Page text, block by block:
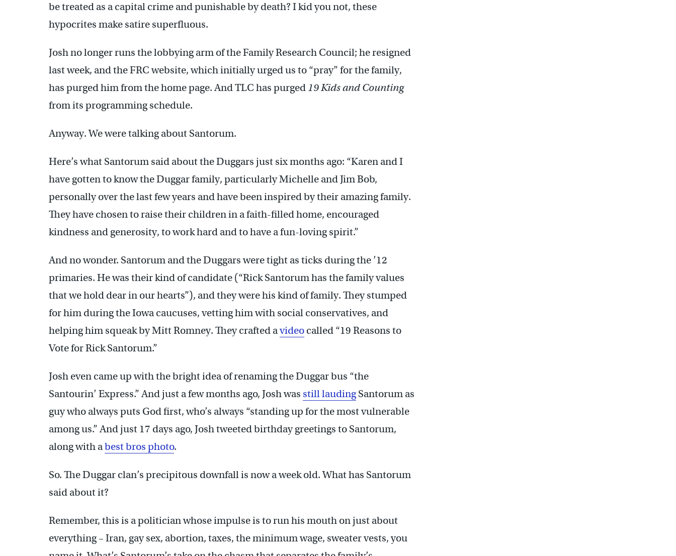
be treated as a capital crime and punishable by death? I kid you not, these
hypocrites make satire superfluous.
Josh no longer runs the lobbying arm of the Family Research Council; he resigned
last week, and the FRC website, which initially urged us to “pray” for the family,
has purged him from the home page. And TLC has purged 19 Kids and Counting
from its programming schedule.
Anyway. We were talking about Santorum.
Here’s what Santorum said about the Duggars just six months ago: “Karen and I
have gotten to know the Duggar family, particularly Michelle and Jim Bob,
personally over the last few years and have been inspired by their amazing family.
They have chosen to raise their children in a faith-filled home, encouraged
kindness and generosity, to work hard and to have a fun-loving spirit.”
And no wonder. Santorum and the Duggars were tight as ticks during the ’12
primaries. He was their kind of candidate (“Rick Santorum has the family values
that we hold dear in our hearts”), and they were his kind of family. They stumped
for him during the Iowa caucuses, vetting him with social conservatives, and
helping him squeak by Mitt Romney. They crafted avideo called “19 Reasons to
Vote for Rick Santorum.”
Josh even came up with the bright idea of renaming the Duggar bus “the
Santourin’ Express.” And just a few months ago, Josh was stilllaudingSantorum as
guy who always puts God first, who’s always “standing up for the most vulnerable
among us.” And just 17 days ago, Josh tweeted birthday greetings to Santorum,
along with abest bros photo.
So. The Duggar clan’s precipitous downfall is now a week old. What has Santorum
said about it?
Remember, this is a politician whose impulse is to run his mouth on just about
everything – Iran, gay sex, abortion, taxes, the minimum wage, sweater vests, you